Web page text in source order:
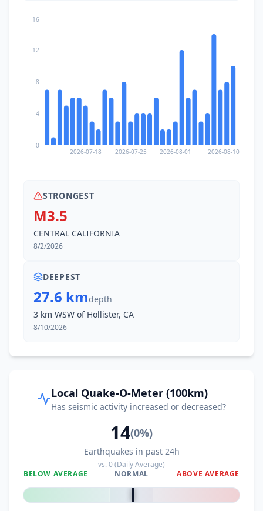
2026-07-18 2026-07-25 2026-08-01 2026-08-10
0
4
8
12
16
STRONGEST
M3.5
CENTRAL CALIFORNIA
8/2/2026
DEEPEST
27.6 kmdepth
3 km WSW of Hollister, CA
8/10/2026
Local Quake-O-Meter (100km)
Has seismic activity increased or decreased?
14(0%)
Earthquakes in past 24h
vs.0(Daily Average)
BELOW AVERAGE
NORMAL ABOVE AVERAGE
0%